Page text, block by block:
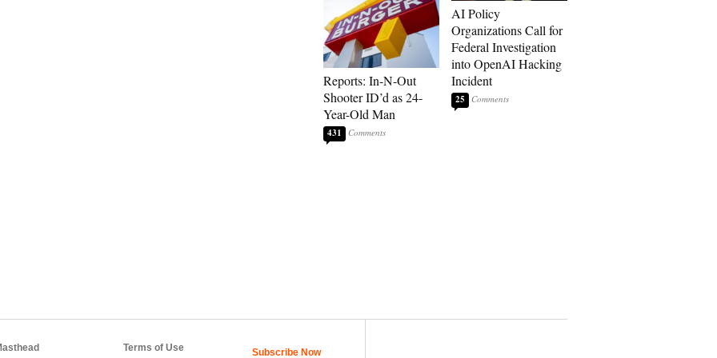
Reports: In-N-Out
Shooter ID’d as 24-
Year-Old Man
431
AI Policy
Organizations Call for
Federal Investigation
into OpenAI Hacking
Incident
25
Terms of Use